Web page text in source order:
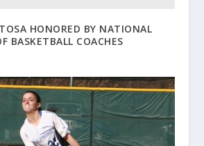
HONORED BY NATIONAL
BASKETBALL COACHES